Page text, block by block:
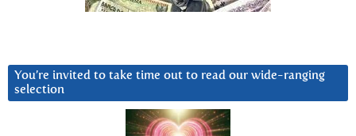
You’re invited to take time out to read our wide-ranging
selection